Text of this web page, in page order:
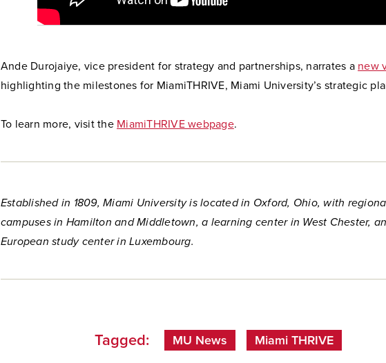
Ande Durojaiye, vice president for strategy and partnerships, narrates a new
highlighting the milestones for MiamiTHRIVE, Miami University’s strategic
To learn more, visit the MiamiTHRIVE webpage.
Established in 1809, Miami University is located in Oxford, Ohio, with
campuses in Hamilton and Middletown, a learning center in West Chester,
European study center in Luxembourg.
Tagged: MU News Miami THRIVE